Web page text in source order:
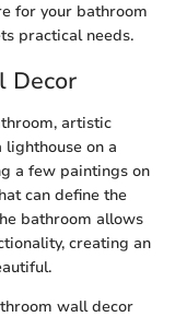
for your bathroom
practical needs.
Decor
artistic
on a
a few paintings on
can define the
bathroom allows
creating an
wall decor